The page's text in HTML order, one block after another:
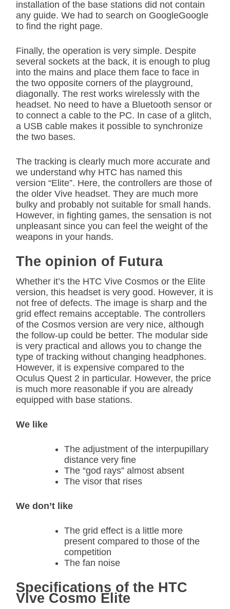
installation of the base stations did not contain
any guide. We had to search on GoogleGoogle
to find the right page.
Finally, the operation is very simple. Despite
several sockets at the back, it is enough to plug
into the mains and place them face to face in
the two opposite corners of the playground,
diagonally. The rest works wirelessly with the
headset. No need to have a Bluetooth sensor or
to connect a cable to the PC. In case of a glitch,
a USB cable makes it possible to synchronize
the two bases.
The tracking is clearly much more accurate and
we understand why HTC has named this
version “Elite”. Here, the controllers are those of
the older Vive headset. They are much more
bulky and probably not suitable for small hands.
However, in fighting games, the sensation is not
unpleasant since you can feel the weight of the
weapons in your hands.
The opinion of Futura
Whether it’s the HTC Vive Cosmos or the Elite
version, this headset is very good. However, it is
not free of defects. The image is sharp and the
grid effect remains acceptable. The controllers
of the Cosmos version are very nice, although
the follow-up could be better. The modular side
is very practical and allows you to change the
type of tracking without changing headphones.
However, it is expensive compared to the
Oculus Quest 2 in particular. However, the price
is much more reasonable if you are already
equipped with base stations.
We like
The adjustment of the interpupillary
distance very fine
The “god rays” almost absent
The visor that rises
We don’t like
The grid effect is a little more
present compared to those of the
competition
The fan noise
Specifications of the HTC
Vive Cosmo Elite